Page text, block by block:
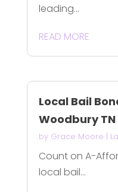
leading...
READ MORE
Local Bail
Woodbury TN
by Grace Moore |
Count on A-
local bail...